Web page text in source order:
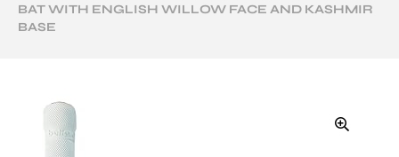
BAT WITH ENGLISH WILLOW FACE AND KASHMIR
BASE